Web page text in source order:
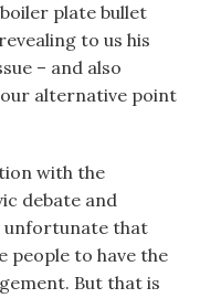
plate bullet
to us his
– and also
alternative point
with the
debate and
unfortunate that
people to have the
But that is